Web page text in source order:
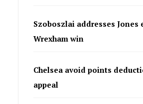
Szoboszlai addresses Jones
Wrexham win
Chelsea avoid points
appeal